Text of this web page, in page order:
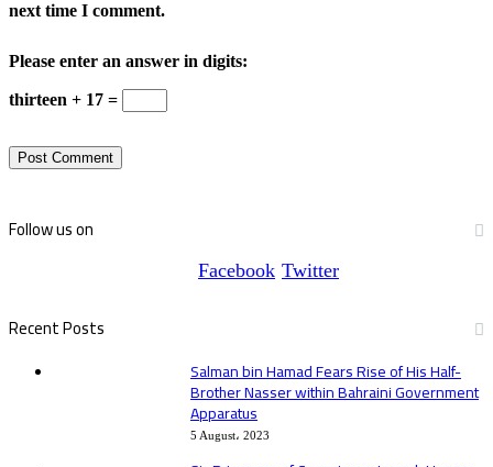
next time I comment.
Please enter an answer in digits:
thirteen + 17 =
Follow us on
Facebook Twitter
Recent Posts
Salman bin Hamad Fears Rise of His Half-
Brother Nasser within Bahraini Government
Apparatus
5 August، 2023